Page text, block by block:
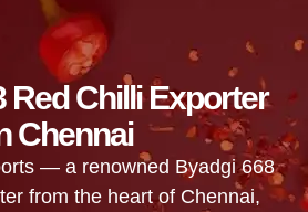
Red Chilli Exporter
Chennai
— a renowned Byadgi 668
from the heart of Chennai,